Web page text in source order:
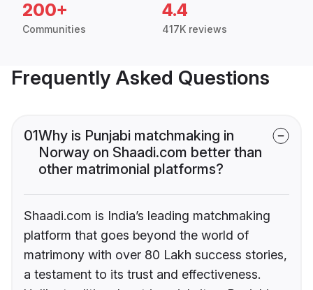
200+
Communities
4.4
417K reviews
Frequently Asked Questions
01Why is Punjabi matchmaking in
Norway on Shaadi.com better than
other matrimonial platforms?
Shaadi.com is India’s leading matchmaking
platform that goes beyond the world of
matrimony with over 80 Lakh success stories,
a testament to its trust and effectiveness.